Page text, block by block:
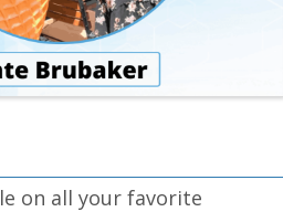
on all your favorite